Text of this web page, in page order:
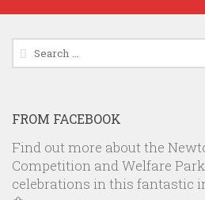
Search
for:
FROM FACEBOOK
Find out more about the
Competition and Welfare
celebrations in this fantastic